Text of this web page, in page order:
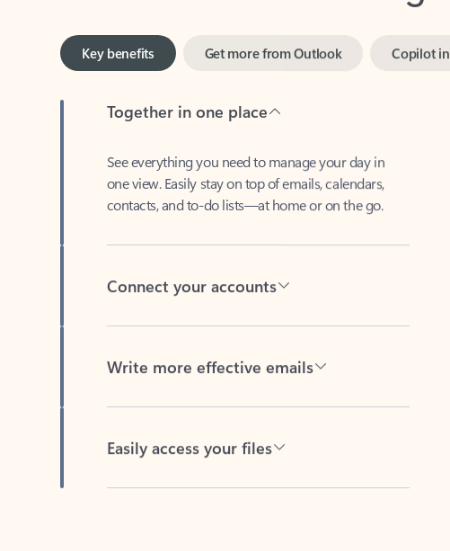
Key benefits
one view. Easily stay on top of emails, calendars,
contacts, and to-do lists—at home or on the go.